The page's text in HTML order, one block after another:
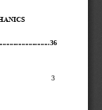
3
.............................36